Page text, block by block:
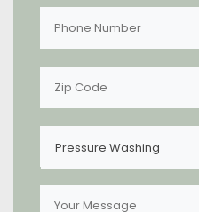
Pressure Washing